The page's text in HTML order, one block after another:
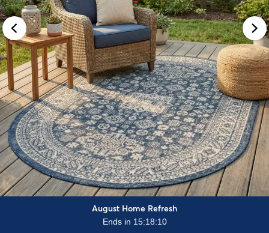
August Home Refresh
Ends in 15:18:08